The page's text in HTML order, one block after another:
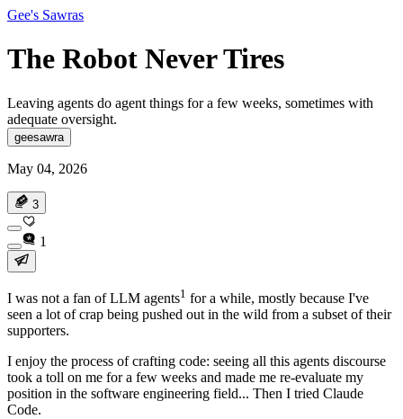
Gee's Sawras
The Robot Never Tires
Leaving agents do agent things for a few weeks, sometimes with
adequate oversight.
geesawra
May 04, 2026
3
1
I was not a fan of LLM agents1 for a while, mostly because I've
seen a lot of crap being pushed out in the wild from a subset of their
supporters.
I enjoy the process of crafting code: seeing all this agents discourse
took a toll on me for a few weeks and made me re-evaluate my
position in the software engineering field... Then I tried Claude
Code.